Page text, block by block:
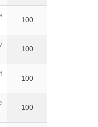
100
100
100
100